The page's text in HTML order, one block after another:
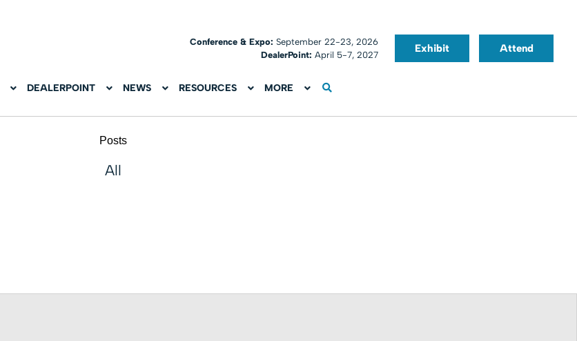
Conference & Expo:September 22-23, 2026
DealerPoint: April 5-7, 2027
Exhibit Attend
DEALERPOINT NEWS RESOURCES MORE
Posts
All